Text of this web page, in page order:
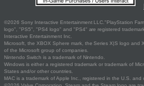
©2026 Sony Interactive Entertainment LLC."PlayStation
logo", "PS5", "PS4 logo" and "PS4" are registered
Interactive Entertainment Inc.
Microsoft, the XBOX Sphere mark, the Series X|S logo and
of the Microsoft group of companies.
Nintendo Switch is a trademark of Nintendo.
Windows is either a registered trademark or trademark of
States and/or other countries.
MAC is a trademark of Apple Inc., registered in the U.S. and